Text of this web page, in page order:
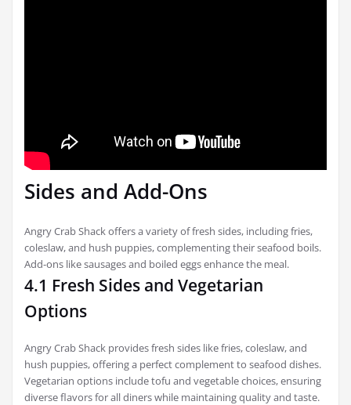
Sides and Add-Ons
Angry Crab Shack offers a variety of fresh sides, including fries,
coleslaw, and hush puppies, complementing their seafood boils.
Add-ons like sausages and boiled eggs enhance the meal.
4.1 Fresh Sides and Vegetarian
Options
Angry Crab Shack provides fresh sides like fries, coleslaw, and
hush puppies, offering a perfect complement to seafood dishes.
Vegetarian options include tofu and vegetable choices, ensuring
diverse flavors for all diners while maintaining quality and taste.